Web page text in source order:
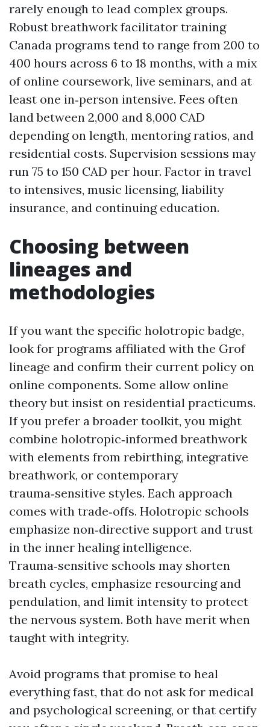
rarely enough to lead complex groups.
Robust breathwork facilitator training
Canada programs tend to range from 200 to
400 hours across 6 to 18 months, with a mix
of online coursework, live seminars, and at
least one in‑person intensive. Fees often
land between 2,000 and 8,000 CAD
depending on length, mentoring ratios, and
residential costs. Supervision sessions may
run 75 to 150 CAD per hour. Factor in travel
to intensives, music licensing, liability
insurance, and continuing education.
Choosing between
lineages and
methodologies
If you want the specific holotropic badge,
look for programs affiliated with the Grof
lineage and confirm their current policy on
online components. Some allow online
theory but insist on residential practicums.
If you prefer a broader toolkit, you might
combine holotropic‑informed breathwork
with elements from rebirthing, integrative
breathwork, or contemporary
trauma‑sensitive styles. Each approach
comes with trade‑offs. Holotropic schools
emphasize non‑directive support and trust
in the inner healing intelligence.
Trauma‑sensitive schools may shorten
breath cycles, emphasize resourcing and
pendulation, and limit intensity to protect
the nervous system. Both have merit when
taught with integrity.
Avoid programs that promise to heal
everything fast, that do not ask for medical
and psychological screening, or that certify